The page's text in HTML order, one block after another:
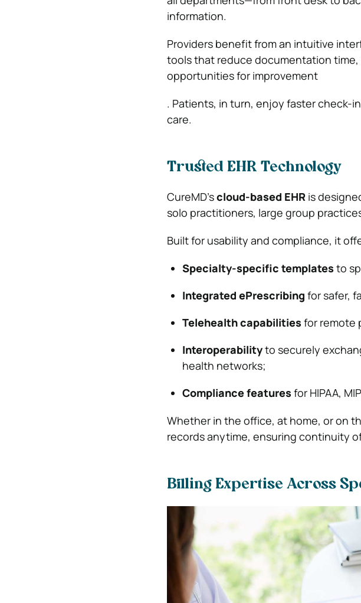
information.
Providers benefit from an intuitive
tools that reduce documentation
opportunities for improvement
. Patients, in turn, enjoy faster check-
care.
Trusted EHR Technology
CureMD’scloud-based EHRis
solo practitioners, large group
Built for usability and compliance, it
Specialty-specific templates to
Integrated ePrescribing for safer,
Telehealth capabilities for remote
Interoperabilityto securely
health networks;
Compliance features for HIPAA,
Whether in the office, at home, or on
records anytime, ensuring continuity
Billing Expertise Across